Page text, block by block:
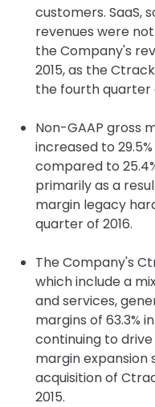
customers. SaaS,
revenues were
the Company's
2015, as the
the fourth quarter
Non-GAAP gross
increased to
compared to
primarily as a
margin legacy
quarter of 2016.
The Company's
which include a
and services,
margins of 63.3%
continuing to
margin expansion
acquisition of
2015.